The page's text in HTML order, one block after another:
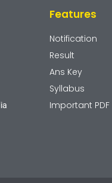
Features
Notification
Result
Ans Key
Syllabus
Important PDF